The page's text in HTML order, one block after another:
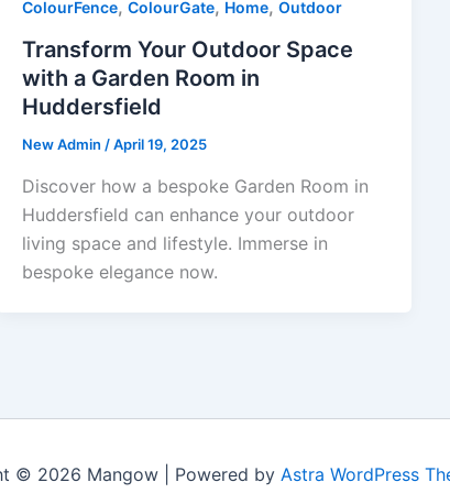
ColourFence, ColourGate, Home, Outdoor
Transform Your Outdoor Space
with a Garden Room in
Huddersfield
New Admin /April 19, 2025
Discover how a bespoke Garden Room in
Huddersfield can enhance your outdoor
living space and lifestyle. Immerse in
bespoke elegance now.
© 2026 Mangow | Powered by Astra WordPress